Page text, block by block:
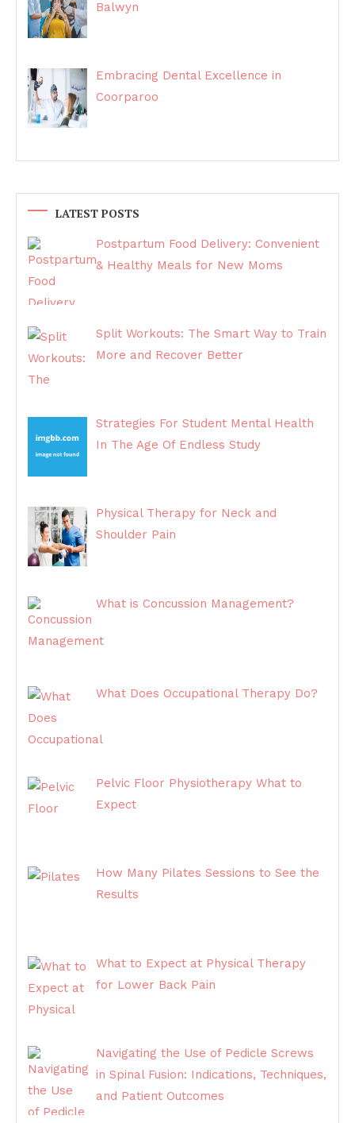
Balwyn
Embracing Dental Excellence in
Coorparoo
LATEST POSTS
Postpartum Food Delivery: Convenient
& Healthy Meals for New Moms
Split Workouts: The Smart Way to Train
More and Recover Better
Strategies For Student Mental Health
In The Age Of Endless Study
Physical Therapy for Neck and
Shoulder Pain
What is Concussion Management?
What Does Occupational Therapy Do?
Pelvic Floor Physiotherapy What to
Expect
How Many Pilates Sessions to See the
Results
What to Expect at Physical Therapy
for Lower Back Pain
Navigating the Use of Pedicle Screws
in Spinal Fusion: Indications, Techniques,
and Patient Outcomes